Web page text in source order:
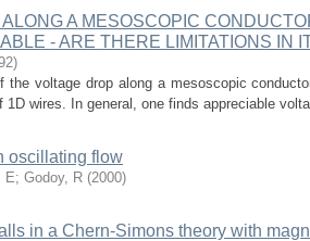
A MESOSCOPIC
- ARE THERE LIMITATIONS IN
)
the voltage drop along a mesoscopic
wires. In general, one finds appreciable
oscillating flow
E; Godoy, R (2000)
in a Chern-Simons theory with